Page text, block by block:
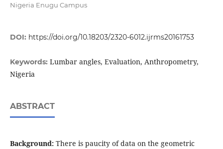
Nigeria Enugu Campus
DOI: https://doi.org/10.18203/2320-6012.ijrms20161753
Keywords: Lumbar angles, Evaluation, Anthropometry,
Nigeria
ABSTRACT
Background: There is paucity of data on the geometric